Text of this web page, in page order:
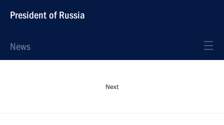
President of Russia
News
Next